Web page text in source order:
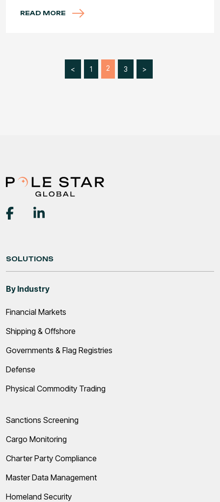
READ MORE
< 1 2 3 >
SOLUTIONS
By Industry
Financial Markets
Shipping & Offshore
Governments & Flag Registries
Defense
Physical Commodity Trading
Sanctions Screening
Cargo Monitoring
Charter Party Compliance
Master Data Management
Homeland Security